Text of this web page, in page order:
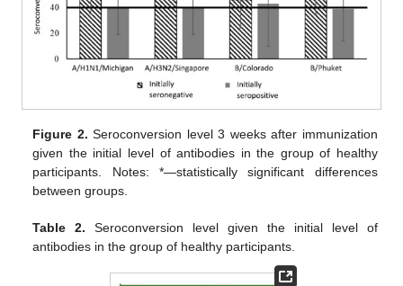
Figure 2. Seroconversion level 3 weeks after immunization
given the initial level of antibodies in the group of healthy
participants. Notes: *—statistically significant differences
between groups.
Table 2. Seroconversion level given the initial level of
antibodies in the group of healthy participants.